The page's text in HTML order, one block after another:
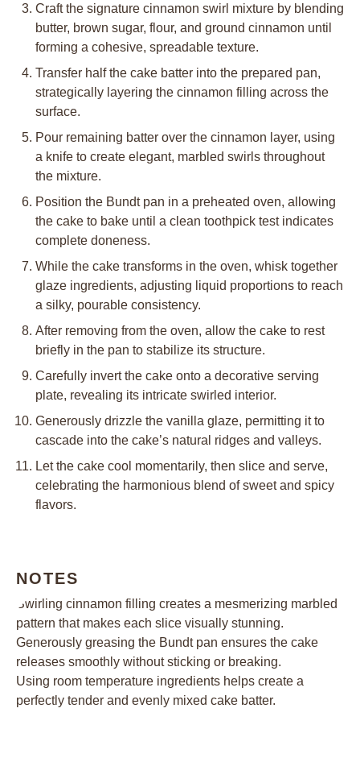
Craft the signature cinnamon swirl mixture by blending
butter, brown sugar, flour, and ground cinnamon until
forming a cohesive, spreadable texture.
Transfer half the cake batter into the prepared pan,
strategically layering the cinnamon filling across the
surface.
Pour remaining batter over the cinnamon layer, using
a knife to create elegant, marbled swirls throughout
the mixture.
Position the Bundt pan in a preheated oven, allowing
the cake to bake until a clean toothpick test indicates
complete doneness.
While the cake transforms in the oven, whisk together
glaze ingredients, adjusting liquid proportions to reach
a silky, pourable consistency.
After removing from the oven, allow the cake to rest
briefly in the pan to stabilize its structure.
Carefully invert the cake onto a decorative serving
plate, revealing its intricate swirled interior.
Generously drizzle the vanilla glaze, permitting it to
cascade into the cake’s natural ridges and valleys.
Let the cake cool momentarily, then slice and serve,
celebrating the harmonious blend of sweet and spicy
flavors.
NOTES
Swirling cinnamon filling creates a mesmerizing marbled
pattern that makes each slice visually stunning.
Generously greasing the Bundt pan ensures the cake
releases smoothly without sticking or breaking.
Using room temperature ingredients helps create a
perfectly tender and evenly mixed cake batter.